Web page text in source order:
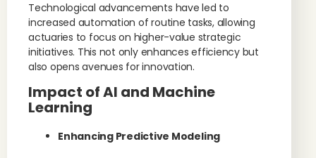
Technological advancements have led to
increased automation of routine tasks, allowing
actuaries to focus on higher-value strategic
initiatives. This not only enhances efficiency but
also opens avenues for innovation.
Impact of AI and Machine
Learning
Enhancing Predictive Modeling